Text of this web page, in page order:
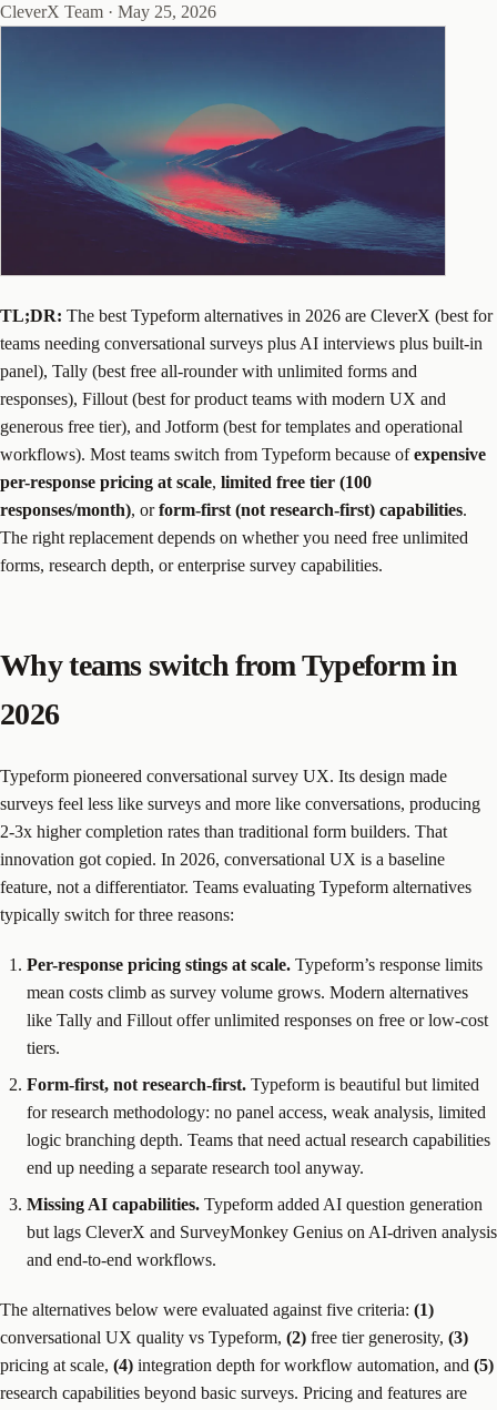
CleverX Team · May 25, 2026
TL;DR: The best Typeform alternatives in 2026 are CleverX (best for
teams needing conversational surveys plus AI interviews plus built-in
panel), Tally (best free all-rounder with unlimited forms and
responses), Fillout (best for product teams with modern UX and
generous free tier), and Jotform (best for templates and operational
workflows). Most teams switch from Typeform because ofexpensive
per-response pricing at scale, limited free tier (100
responses/month), orform-first (not research-first) capabilities.
The right replacement depends on whether you need free unlimited
forms, research depth, or enterprise survey capabilities.
Why teams switch from Typeform in
2026
Typeform pioneered conversational survey UX. Its design made
surveys feel less like surveys and more like conversations, producing
2-3x higher completion rates than traditional form builders. That
innovation got copied. In 2026, conversational UX is a baseline
feature, not a differentiator. Teams evaluating Typeform alternatives
typically switch for three reasons:
Per-response pricing stings at scale. Typeform’s response limits
mean costs climb as survey volume grows. Modern alternatives
like Tally and Fillout offer unlimited responses on free or low-cost
tiers.
Form-first, not research-first. Typeform is beautiful but limited
for research methodology: no panel access, weak analysis, limited
logic branching depth. Teams that need actual research capabilities
end up needing a separate research tool anyway.
Missing AI capabilities. Typeform added AI question generation
but lags CleverX and SurveyMonkey Genius on AI-driven analysis
and end-to-end workflows.
The alternatives below were evaluated against five criteria: (1)
conversational UX quality vs Typeform, (2) free tier generosity, (3)
pricing at scale, (4) integration depth for workflow automation, and (5)
research capabilities beyond basic surveys. Pricing and features are